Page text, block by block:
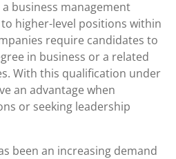
business management
higher-level positions within
require candidates to
in business or a related
With this qualification under
an advantage when
or seeking leadership
been an increasing demand